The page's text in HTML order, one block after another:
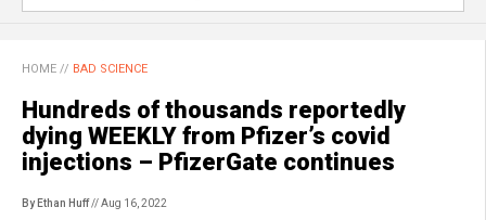
HOME // BAD SCIENCE
Hundreds of thousands reportedly
dying WEEKLY from Pfizer’s covid
injections – PfizerGate continues
By Ethan Huff// Aug 16, 2022